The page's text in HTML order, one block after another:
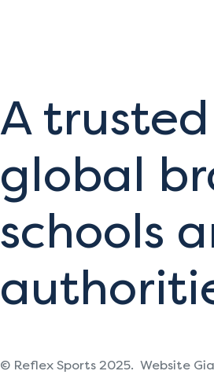
A
global
schools
© Reflex Sports 2025. Website